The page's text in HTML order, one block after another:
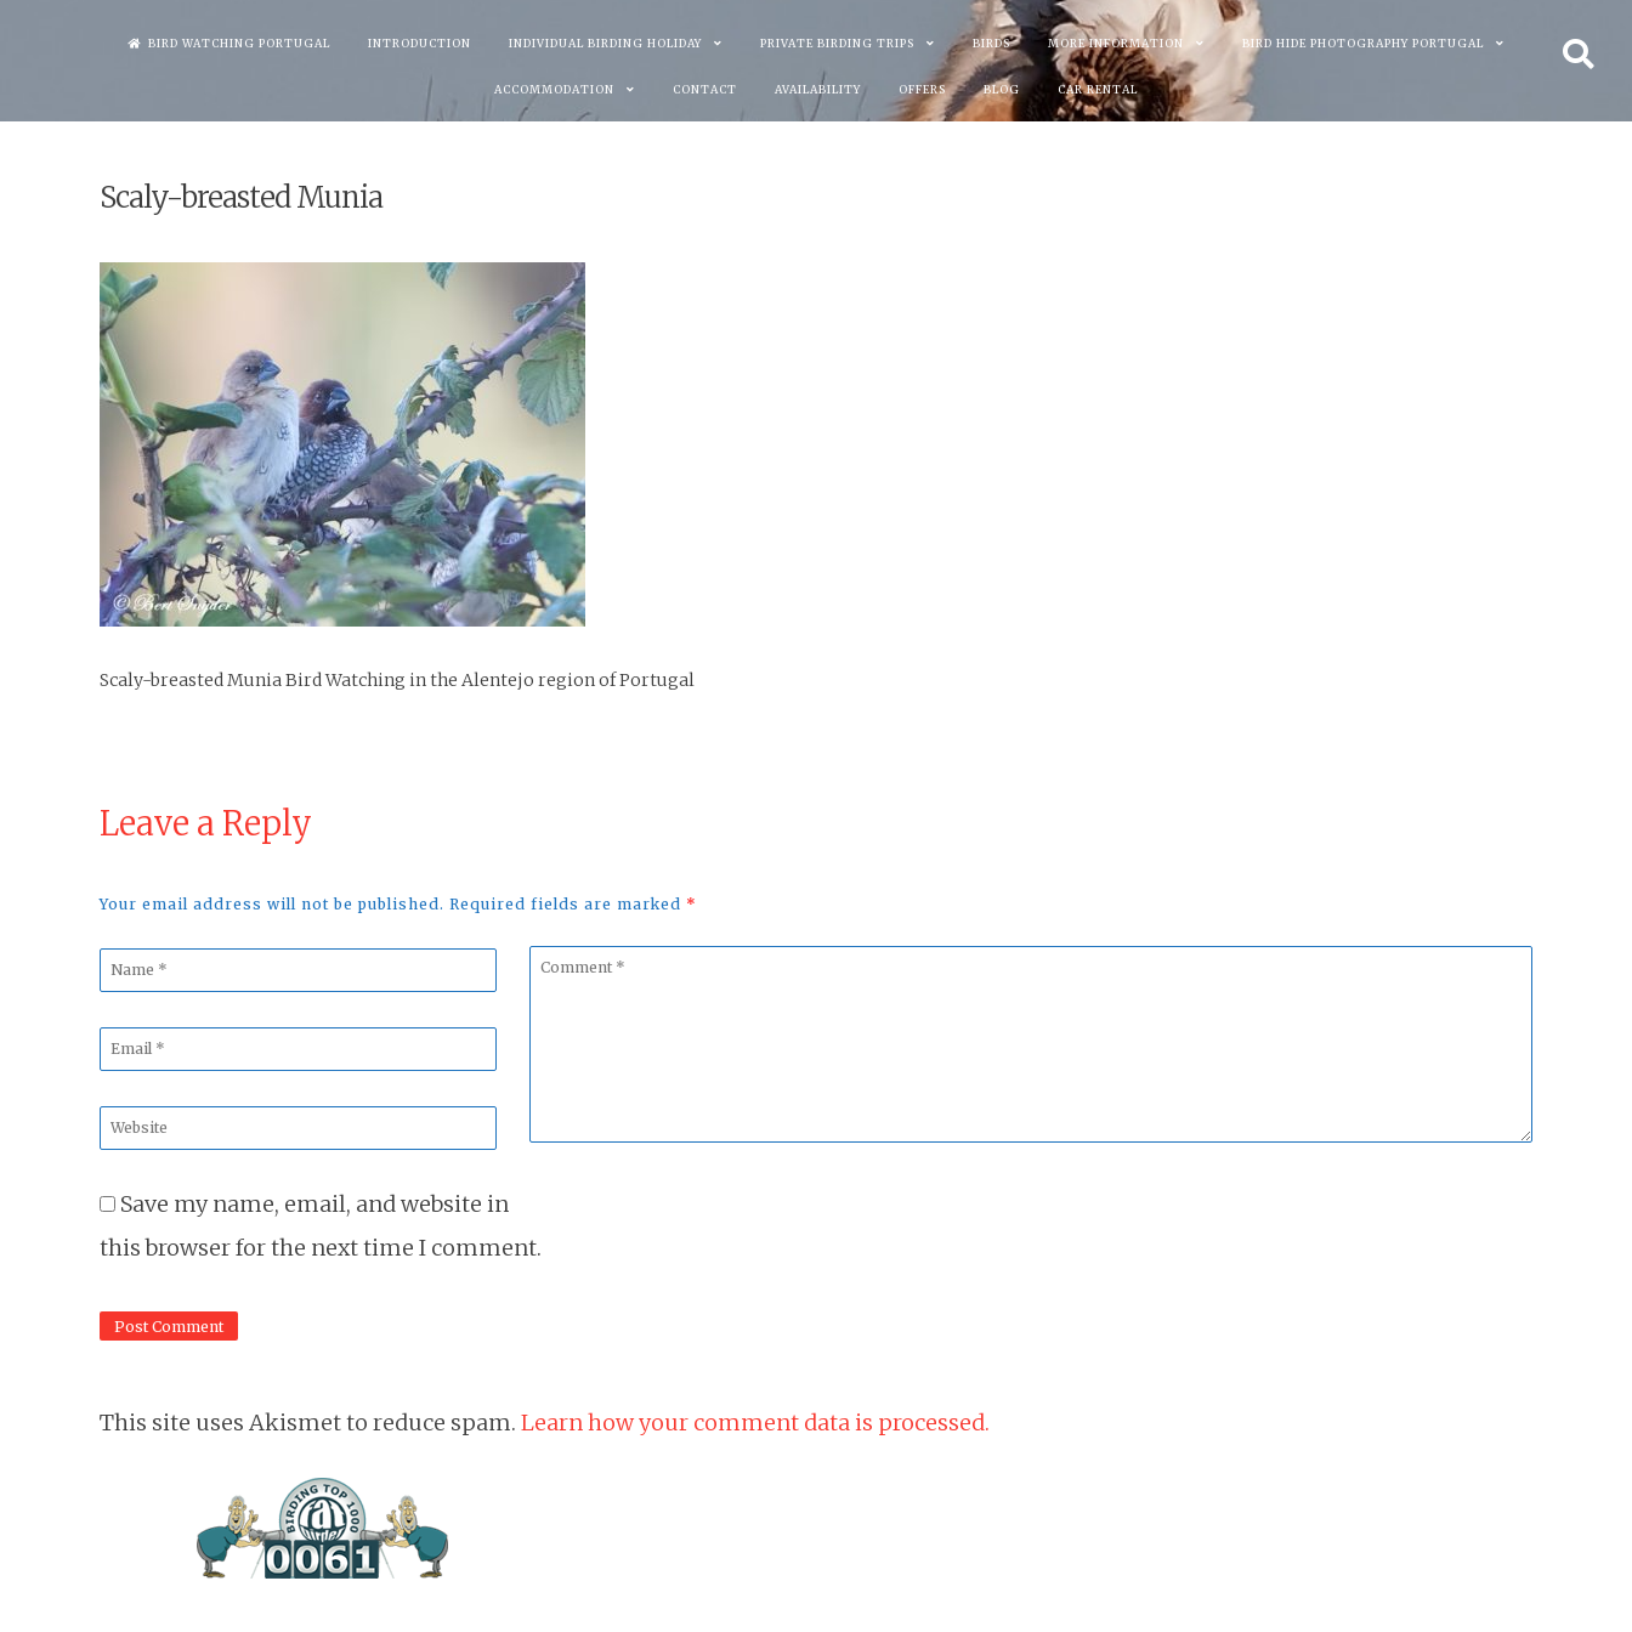
BIRD WATCHING PORTUGAL INTRODUCTION INDIVIDUAL BIRDING HOLIDAY PRIVATE BIRDING TRIPS BIRDS MORE INFORMATION BIRD HIDE PHOTOGRAPHY PORTUGAL
ACCOMMODATION CONTACT AVAILABILITY OFFERS BLOG CAR RENTAL
Scaly-breasted Munia
Scaly-breasted Munia Bird Watching in the Alentejo region of Portugal
Leave a Reply
Your email address will not be published. Required fields are marked *
Comment
Name
Email
Website
Save my name, email, and website in
this browser for the next time I comment.
This site uses Akismet to reduce spam. Learn how your comment data is processed.